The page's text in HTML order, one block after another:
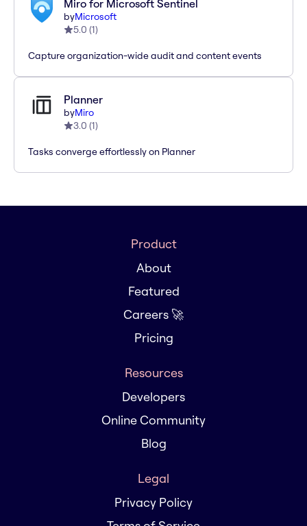
Miro for Microsoft Sentinel
byMicrosoft
5.0 (1)
Capture organization-wide audit and content events
Planner
byMiro
3.0 (1)
Tasks converge effortlessly on Planner
Product
About
Featured
Careers 🚀
Pricing
Resources
Developers
Online Community
Blog
Legal
Privacy Policy